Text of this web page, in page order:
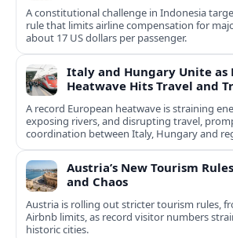
A constitutional challenge in Indonesia
rule that limits airline compensation for
about 17 US dollars per passenger.
Italy and Hungary Unite as
Heatwave Hits Travel and
A record European heatwave is straining
exposing rivers, and disrupting travel,
coordination between Italy, Hungary and
Austria’s New Tourism
and Chaos
Austria is rolling out stricter tourism rules,
Airbnb limits, as record visitor numbers
historic cities.